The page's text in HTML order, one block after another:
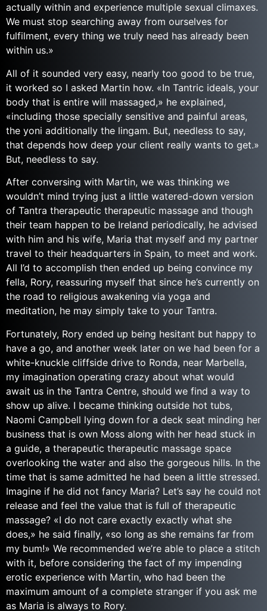
actually within and experience multiple sexual climaxes.
We must stop searching away from ourselves for
fulfilment, every thing we truly need has already been
within us.»
All of it sounded very easy, nearly too good to be true,
it worked so I asked Martin how. «In Tantric ideals, your
body that is entire will massaged,» he explained,
«including those specially sensitive and painful areas,
the yoni additionally the lingam. But, needless to say,
that depends how deep your client really wants to get.»
But, needless to say.
After conversing with Martin, we was thinking we
wouldn’t mind trying just a little watered-down version
of Tantra therapeutic therapeutic massage and though
their team happen to be Ireland periodically, he advised
with him and his wife, Maria that myself and my partner
travel to their headquarters in Spain, to meet and work.
All I’d to accomplish then ended up being convince my
fella, Rory, reassuring myself that since he’s currently on
the road to religious awakening via yoga and
meditation, he may simply take to your Tantra.
Fortunately, Rory ended up being hesitant but happy to
have a go, and another week later on we had been for a
white-knuckle cliffside drive to Ronda, near Marbella,
my imagination operating crazy about what would
await us in the Tantra Centre, should we find a way to
show up alive. I became thinking outside hot tubs,
Naomi Campbell lying down for a deck seat minding her
business that is own Moss along with her head stuck in
a guide, a therapeutic therapeutic massage space
overlooking the water and also the gorgeous hills. In the
time that is same admitted he had been a little stressed.
Imagine if he did not fancy Maria? Let’s say he could not
release and feel the value that is full of therapeutic
massage? «I do not care exactly exactly what she
does,» he said finally, «so long as she remains far from
my bum!» We recommended we’re able to place a stitch
with it, before considering the fact of my impending
erotic experience with Martin, who had been the
maximum amount of a complete stranger if you ask me
as Maria is always to Rory.